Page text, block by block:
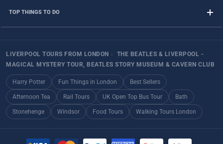
TOP THINGS TO DO
LIVERPOOL TOURS FROM LONDON ›
THE BEATLES & LIVERPOOL -
MAGICAL MYSTERY TOUR, BEATLES STORY MUSEUM & CAVERN CLUB
Harry Potter Fun Things in London Best Sellers
Afternoon Tea Rail Tours UK Open Top Bus Tour Bath
Stonehenge Windsor Food Tours Walking Tours London